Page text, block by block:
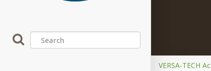
VERSA-TECH